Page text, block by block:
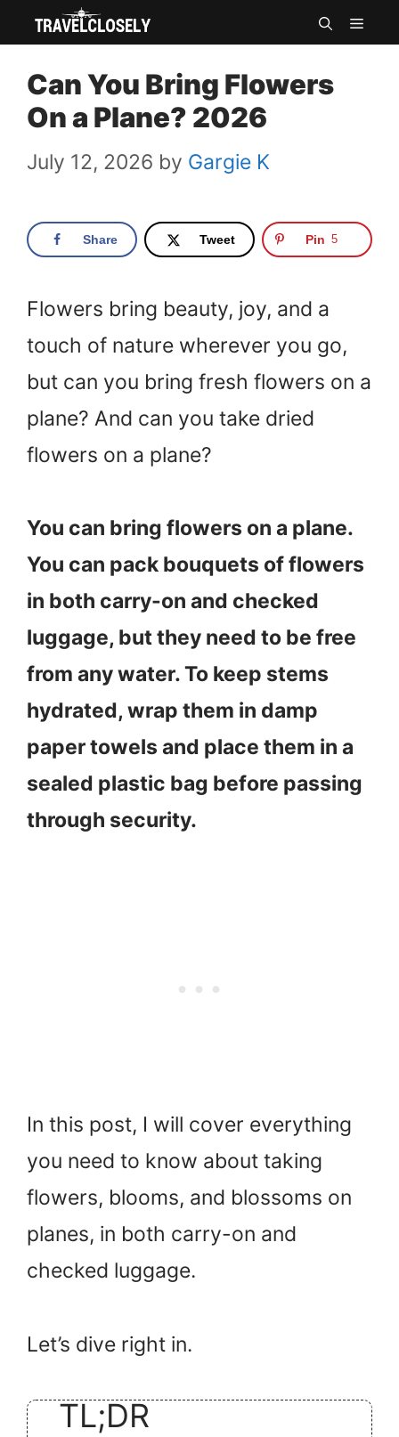
Skip
content
Can You Bring Flowers
On a Plane? 2026
July 12, 2026 by Gargie K
Share Tweet Pin 5
Flowers bring beauty, joy, and a
touch of nature wherever you go,
but can you bring fresh flowers on a
plane? And can you take dried
flowers on a plane?
You can bring flowers on a plane.
You can pack bouquets of flowers
in both carry-on and checked
luggage, but they need to be free
from any water. To keep stems
hydrated, wrap them in damp
paper towels and place them in a
sealed plastic bag before passing
through security.
In this post, I will cover everything
you need to know about taking
flowers, blooms, and blossoms on
planes, in both carry-on and
checked luggage.
Let’s dive right in.
TL;DR